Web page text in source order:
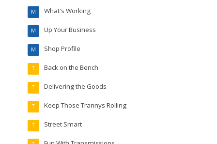
What's Working
M
Up Your Business
M
Shop Profile
M
Back on the Bench
T
Delivering the Goods
T
Keep Those Trannys Rolling
T
Street Smart
T